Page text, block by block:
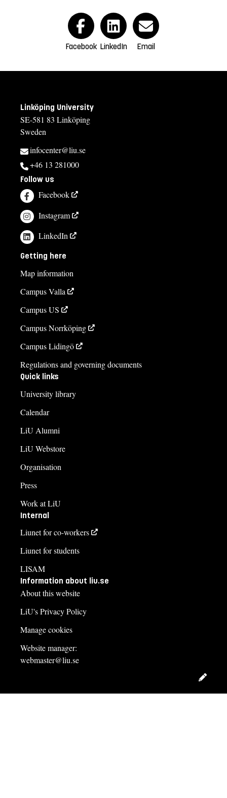
Facebook LinkedIn Email
Linköping University
SE-581 83 Linköping
Sweden
infocenter@liu.se
+46 13 281000
Follow us
Facebook
Instagram
LinkedIn
Getting here
Map information
Campus Valla
Campus US
Campus Norrköping
Campus Lidingö
Regulations and governing documents
Quick links
University library
Calendar
LiU Alumni
LiU Webstore
Organisation
Press
Work at LiU
Internal
Liunet for co-workers
Liunet for students
LISAM
Information about liu.se
About this website
LiU's Privacy Policy
Manage cookies
Website manager:
webmaster@liu.se
Edit